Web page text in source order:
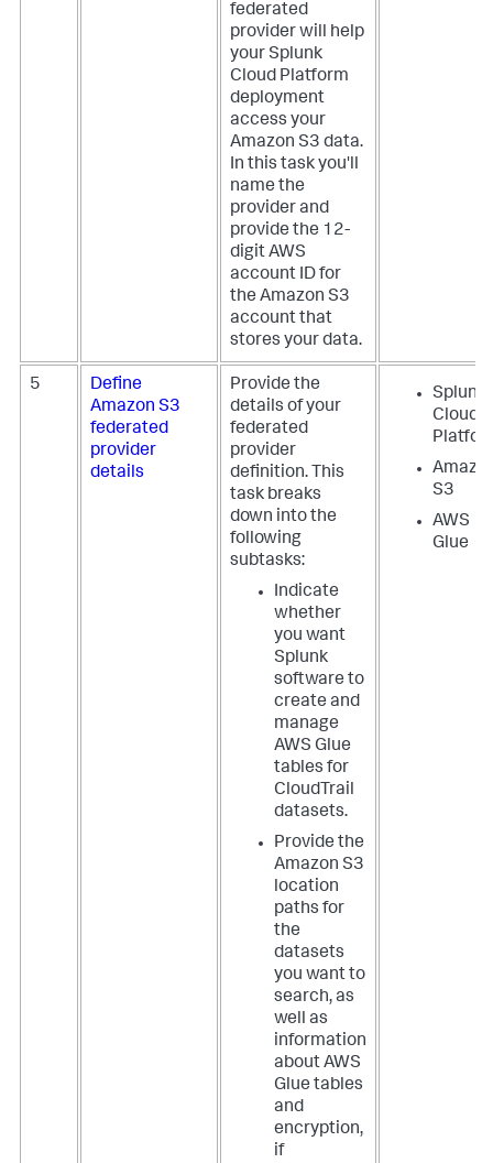
federated
provider will help
your Splunk
Cloud Platform
deployment
access your
Amazon S3 data.
In this task you'll
name the
provider and
provide the 12-
digit AWS
account ID for
the Amazon S3
account that
stores your data.
5
Define
Amazon S3
federated
provider
details
Provide the
details of your
federated
provider
definition. This
task breaks
down into the
following
subtasks:
Indicate
whether
you want
Splunk
software to
create and
manage
AWS Glue
tables for
CloudTrail
datasets.
Provide the
Amazon S3
location
paths for
the
datasets
you want to
search, as
well as
information
about AWS
Glue tables
and
encryption,
if
Splunk
Cloud
S3
AWS
Glue